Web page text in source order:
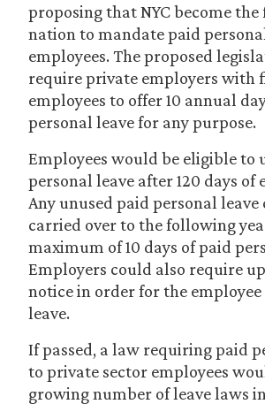
proposing that NYC become
nation to mandate paid
employees. The proposed
require private employers with
employees to offer 10 annual
personal leave for any purpose.
Employees would be eligible to
personal leave after 120 days of
Any unused paid personal leave
carried over to the following
maximum of 10 days of paid
Employers could also require
notice in order for the
leave.
If passed, a law requiring paid
to private sector employees
growing number of leave laws